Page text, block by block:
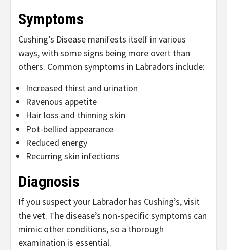
Symptoms
Cushing’s Disease manifests itself in various
ways, with some signs being more overt than
others. Common symptoms in Labradors include:
Increased thirst and urination
Ravenous appetite
Hair loss and thinning skin
Pot-bellied appearance
Reduced energy
Recurring skin infections
Diagnosis
If you suspect your Labrador has Cushing’s, visit
the vet. The disease’s non-specific symptoms can
mimic other conditions, so a thorough
examination is essential.